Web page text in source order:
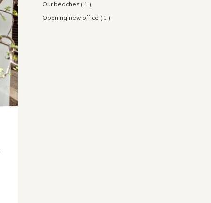
Our beaches ( 1 )
Opening new office ( 1 )